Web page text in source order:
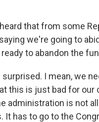
heard that from some
we're going to
to abandon the
surprised. I mean, we
this is just bad for
administration is not
It has to go to the